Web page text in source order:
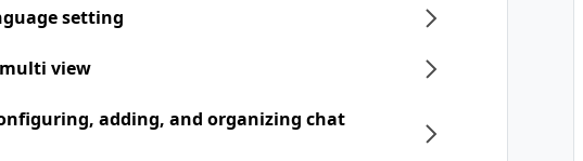
setting
view
adding, and organizing chat